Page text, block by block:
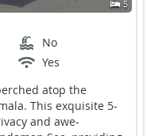
5
No
Yes
atop the
This exquisite 5-
and awe-